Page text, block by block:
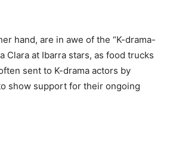
hand, are in awe of the “K-drama-
Clara at Ibarra stars, as food trucks
sent to K-drama actors by
show support for their ongoing